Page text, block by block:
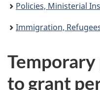
Policies, Ministerial
Immigration, Refugees and
to grant